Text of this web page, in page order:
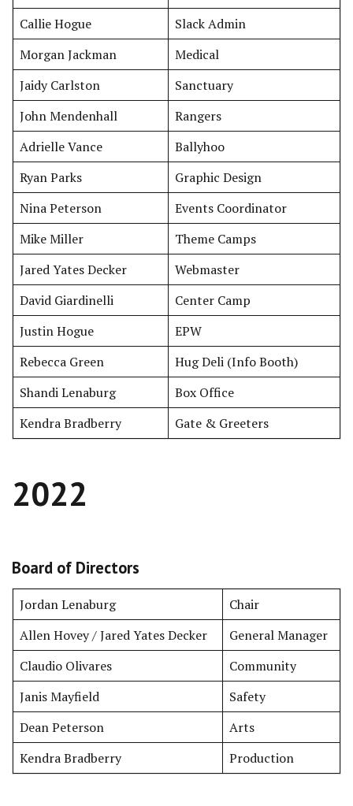
Callie Hogue
Slack Admin
Morgan Jackman
Medical
Jaidy Carlston
Sanctuary
John Mendenhall
Rangers
Adrielle Vance
Ballyhoo
Ryan Parks
Graphic Design
Nina Peterson
Events Coordinator
Mike Miller
Theme Camps
Jared Yates Decker
Webmaster
David Giardinelli
Center Camp
Justin Hogue
EPW
Rebecca Green
Hug Deli (Info Booth)
Shandi Lenaburg
Box Office
Kendra Bradberry
Gate & Greeters
2022
Board of Directors
Jordan Lenaburg
Chair
Allen Hovey / Jared Yates Decker
General Manager
Claudio Olivares
Community
Janis Mayfield
Safety
Dean Peterson
Arts
Kendra Bradberry
Production